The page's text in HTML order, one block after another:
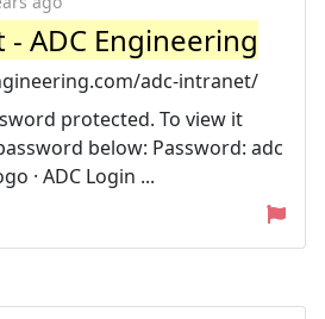
ADC Engineering
adc-intranet/
protected. To view it
below: Password: adc
· ADC Login ...